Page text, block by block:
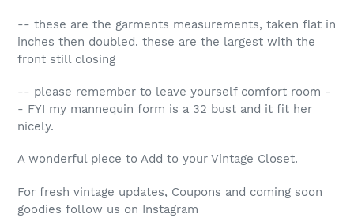
-- these are the garments measurements, taken flat in
inches then doubled. these are the largest with the
front still closing
-- please remember to leave yourself comfort room -
- FYI my mannequin form is a 32 bust and it fit her
nicely.
A wonderful piece to Add to your Vintage Closet.
For fresh vintage updates, Coupons and coming soon
goodies follow us on Instagram